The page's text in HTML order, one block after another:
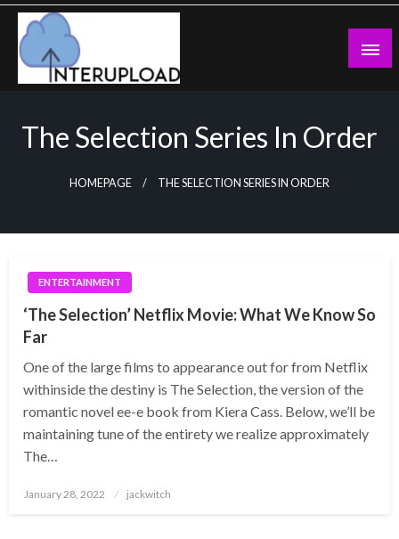
Skip
content
The Selection Series In Order
HOMEPAGE THE SELECTION SERIES IN ORDER
ENTERTAINMENT
‘The Selection’ Netflix Movie: What We Know So
Far
One of the large films to appearance out for from Netflix
withinside the destiny is The Selection, the version of the
romantic novel ee-e book from Kiera Cass. Below, we’ll be
maintaining tune of the entirety we realize approximately
The…
Posted
January 28, 2022 jackwitch